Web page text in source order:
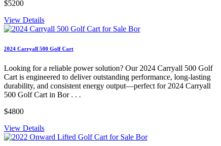
$5200
View Details
2024 Carryall 500 Golf Cart
Looking for a reliable power solution? Our 2024 Carryall 500 Golf
Cart is engineered to deliver outstanding performance, long-lasting
durability, and consistent energy output—perfect for 2024 Carryall
500 Golf Cart in Bor . . .
$4800
View Details